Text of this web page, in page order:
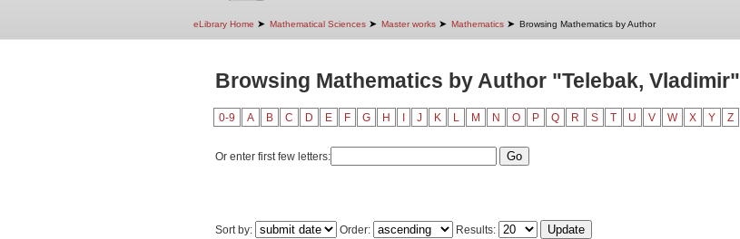
eLibrary Home ➤ Mathematical Sciences ➤ Master works ➤ Mathematics ➤ Browsing Mathematics by Author
Browsing Mathematics by Author "Telebak, Vladimir"
0-9 A B C D E F G H J K L M N O P Q R S T U V W X Y Z
Or enter first few letters:
Sort by: Order: Results: